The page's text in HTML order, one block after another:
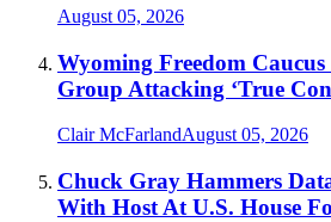
August 05, 2026
Wyoming Freedom
Group Attacking ‘True
Clair McFarlandAugust 05, 2026
Chuck Gray Hammers
With Host At U.S. House